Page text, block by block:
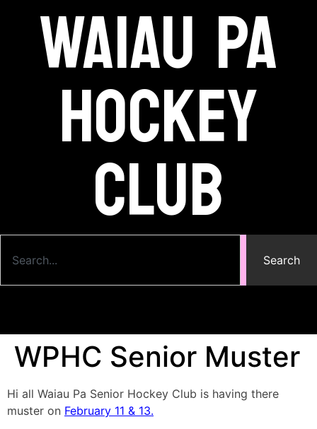
Waiau Pa
Hockey
Club
Search
WPHC Senior Muster
Hi all Waiau Pa Senior Hockey Club is having there
muster on February 11 & 13.